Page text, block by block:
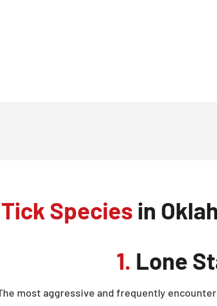
Species in
1. Lone
most aggressive and frequently